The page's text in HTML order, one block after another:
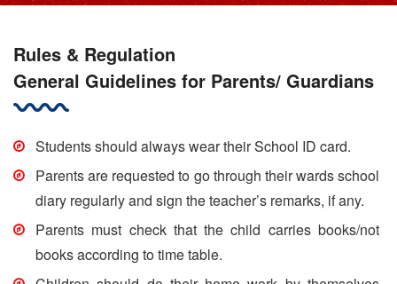
Rules & Regulation
General Guidelines for Parents/ Guardians
Students should always wear their School ID card.
Parents are requested to go through their wards school
diary regularly and sign the teacher’s remarks, if any.
Parents must check that the child carries books/not
books according to time table.